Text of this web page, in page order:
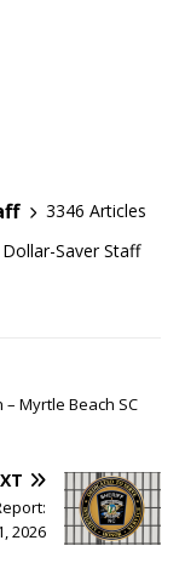
3346 Articles
Saver Staff
– Myrtle Beach SC
2026